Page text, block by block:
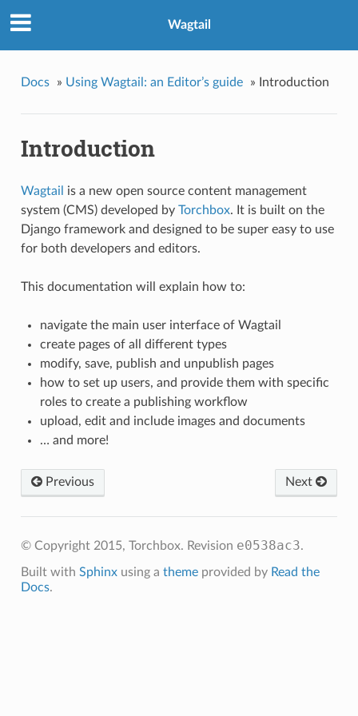
Wagtail
Docs » Using Wagtail: an Editor’s guide » Introduction
Introduction
Wagtail
is a new open source content management
system (CMS) developed by Torchbox. It is built on the
Django framework and designed to be super easy to use
for both developers and editors.
This documentation will explain how to:
navigate the main user interface of Wagtail
create pages of all different types
modify, save, publish and unpublish pages
how to set up users, and provide them with specific
roles to create a publishing workflow
upload, edit and include images and documents
… and more!
Next
Previous
© Copyright 2015, Torchbox. Revision e0538ac3.
Built with Sphinxusing a themeprovided by Read the
Docs.